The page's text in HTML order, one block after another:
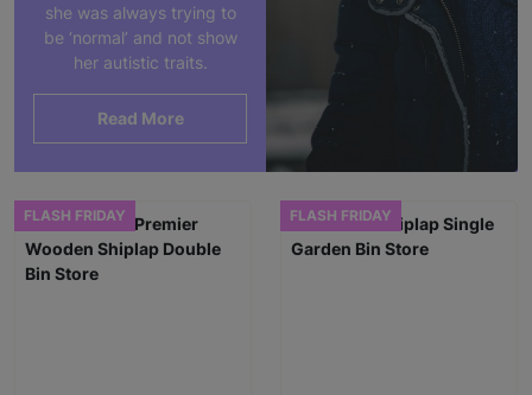
she was always trying to
be ‘normal’ and not show
her autistic traits.
Read More
FLASH FRIDAY FLASH FRIDAY